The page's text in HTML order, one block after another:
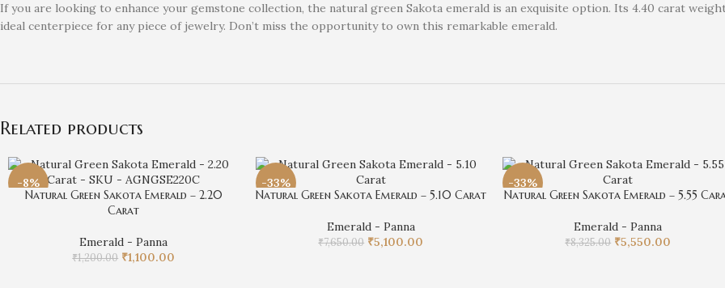
If you are looking to enhance your gemstone collection, the natural green Sakota emerald is an exquisite option. Its 4.40 carat
ideal centerpiece for any piece of jewelry. Don’t miss the opportunity to own this remarkable emerald.
Related products
-8%
Natural Green Sakota Emerald – 2.20
Carat
Emerald - Panna
₹1,200.00 ₹1,100.00
-33%
Natural Green Sakota Emerald – 5.10 Carat
Emerald - Panna
₹7,650.00 ₹5,100.00
-33%
Natural Green Sakota Emerald – 5.55
Emerald - Panna
₹8,325.00 ₹5,550.00